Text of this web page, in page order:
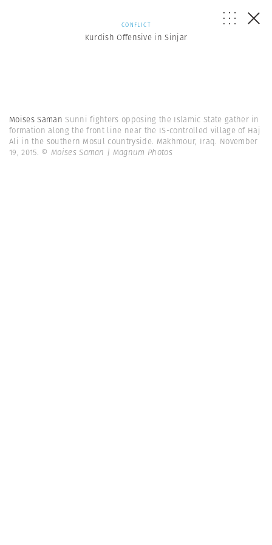
CONFLICT
Kurdish Offensive in Sinjar
Moises Saman Sunni fighters opposing the Islamic State gather in
formation along the front line near the IS-controlled village of Haj
Ali in the southern Mosul countryside. Makhmour, Iraq. November
19, 2015. © Moises Saman | Magnum Photos